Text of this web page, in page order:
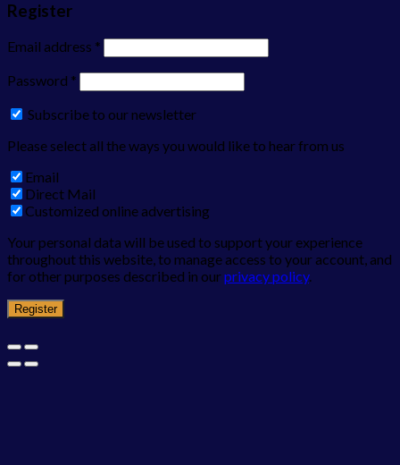
Register
Email address *
Password *
Subscribe to our newsletter
Please select all the ways you would like to hear from us
Email
Direct Mail
Customized online advertising
Your personal data will be used to support your experience
throughout this website, to manage access to your account, and
for other purposes described in ourprivacy policy.
Register